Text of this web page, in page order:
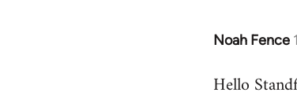
Noah Fence
In
to
Hello